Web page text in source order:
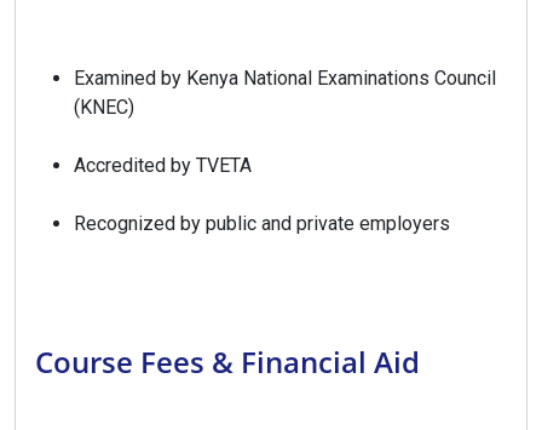
Examined by Kenya National Examinations Council
(KNEC)
Accredited by TVETA
Recognized by public and private employers
Course Fees & Financial Aid